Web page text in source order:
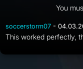
You
soccerstorm07 -
This worked perfectly,